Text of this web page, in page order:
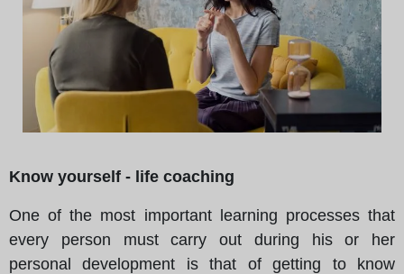
Know yourself - life coaching
One of the most important learning processes that
every person must carry out during his or her
personal development is that of getting to know